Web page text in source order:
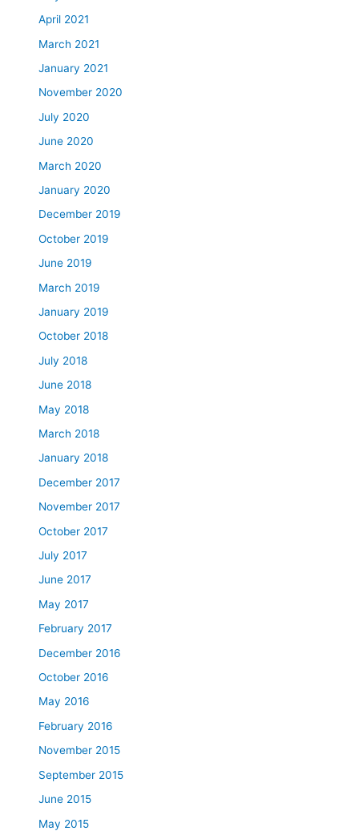
April 2021
March 2021
January 2021
November 2020
July 2020
June 2020
March 2020
January 2020
December 2019
October 2019
June 2019
March 2019
January 2019
October 2018
July 2018
June 2018
May 2018
March 2018
January 2018
December 2017
November 2017
October 2017
July 2017
June 2017
May 2017
February 2017
December 2016
October 2016
May 2016
February 2016
November 2015
September 2015
June 2015
May 2015